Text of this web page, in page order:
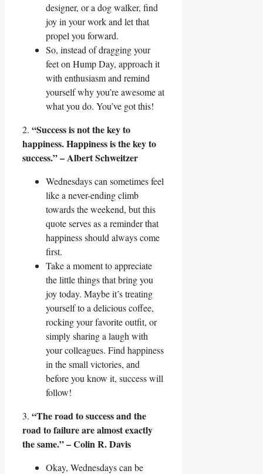
designer, or a dog walker, find
joy in your work and let that
propel you forward.
So, instead of dragging your
feet on Hump Day, approach it
with enthusiasm and remind
yourself why you’re awesome at
what you do. You’ve got this!
2. “Success is not the key to
happiness. Happiness is the key to
success.” – Albert Schweitzer
Wednesdays can sometimes feel
like a never-ending climb
towards the weekend, but this
quote serves as a reminder that
happiness should always come
first.
Take a moment to appreciate
the little things that bring you
joy today. Maybe it’s treating
yourself to a delicious coffee,
rocking your favorite outfit, or
simply sharing a laugh with
your colleagues. Find happiness
in the small victories, and
before you know it, success will
follow!
3. “The road to success and the
road to failure are almost exactly
the same.” – Colin R. Davis
Okay, Wednesdays can be